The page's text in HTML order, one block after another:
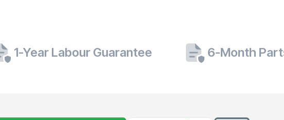
1-Year Labour Guarantee 6-Month